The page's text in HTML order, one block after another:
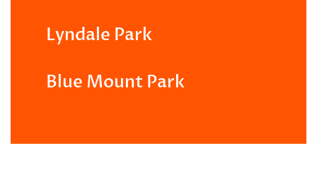
Lyndale Park
Blue Mount Park